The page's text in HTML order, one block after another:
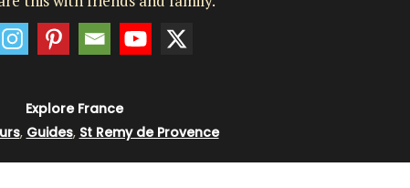
Explore France
, Guides, St Remy de Provence